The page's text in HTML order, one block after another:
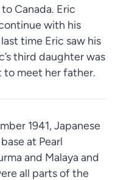
Canada. Eric
with his
time Eric saw his
third daughter was
to meet her father.
1941, Japanese
at Pearl
and Malaya and
all parts of the